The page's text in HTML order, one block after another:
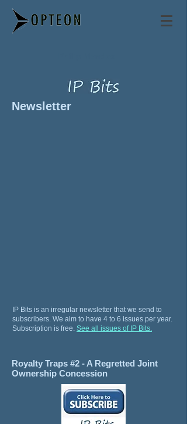
Newsletter
IP Bits is an irregular newsletter that we send to
subscribers. We aim to have 4 to 6 issues per year.
Subscription is free. See all issues of IP Bits.
Royalty Traps #2 - A Regretted Joint
Ownership Concession